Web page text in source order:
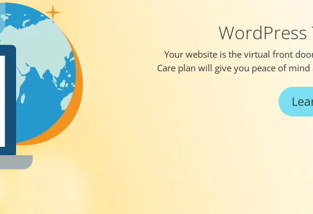
WordPress
Your website is the virtual front
Care plan will give you peace of